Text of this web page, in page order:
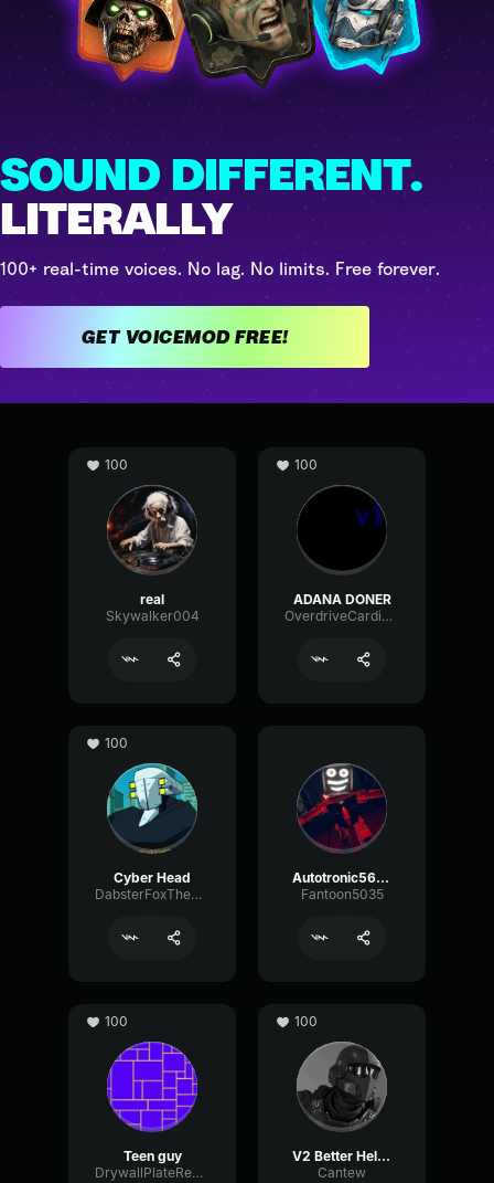
SOUND DIFFERENT.
LITERALLY
100+ real-time voices. No lag. No limits. Free forever.
GET VOICEMOD FREE!
100
real
Skywalker004
100
ADANA DONER
OverdriveCardioidSpecular30009
100
Cyber Head
DabsterFoxTheDeep
Autotronic5667
Fantoon5035
100
Teen guy
DrywallPlateReverb34425
100
V2 Better Helldiver
Cantew